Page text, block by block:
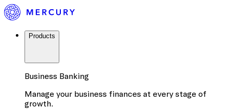
Products
Business Banking
Manage your business finances at every stage of
growth.